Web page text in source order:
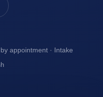
appointment · Intake